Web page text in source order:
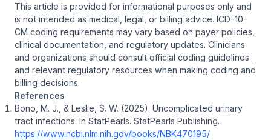
This article is provided for informational purposes only and
is not intended as medical, legal, or billing advice. ICD-10-
CM coding requirements may vary based on payer policies,
clinical documentation, and regulatory updates. Clinicians
and organizations should consult official coding guidelines
and relevant regulatory resources when making coding and
billing decisions.
References
Bono, M. J., & Leslie, S. W. (2025). Uncomplicated urinary
tract infections. In StatPearls. StatPearls Publishing.
https://www.ncbi.nlm.nih.gov/books/NBK470195/